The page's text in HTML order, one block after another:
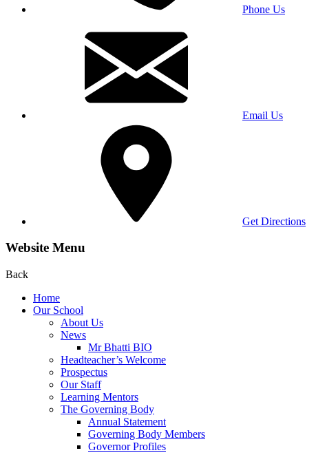
Phone Us
Email Us
Get Directions
Website Menu
Back
Home
Our School
About Us
News
Mr Bhatti BIO
Headteacher’s Welcome
Prospectus
Our Staff
Learning Mentors
The Governing Body
Annual Statement
Governing Body Members
Governor Profiles